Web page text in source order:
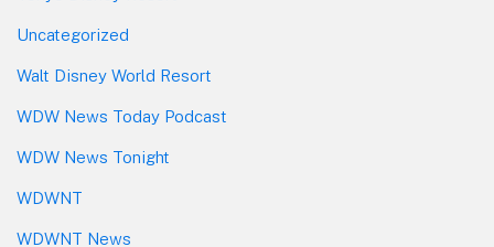
Uncategorized
Walt Disney World Resort
WDW News Today Podcast
WDW News Tonight
WDWNT
WDWNT News